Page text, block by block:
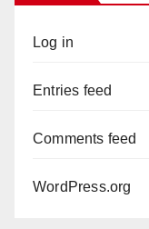
Log in
Entries feed
Comments feed
WordPress.org